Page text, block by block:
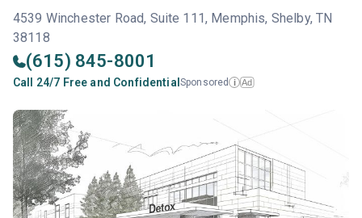
4539 Winchester Road, Suite 111, Memphis, Shelby, TN
38118
(615) 845-8001
Call 24/7 Free and Confidential Sponsored i Ad